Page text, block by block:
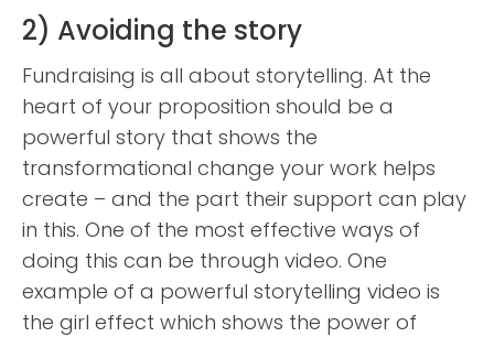
2) Avoiding the story
Fundraising is all about storytelling. At the
heart of your proposition should be a
powerful story that shows the
transformational change your work helps
create – and the part their support can play
in this. One of the most effective ways of
doing this can be through video. One
example of a powerful storytelling video is
the girl effect which shows the power of